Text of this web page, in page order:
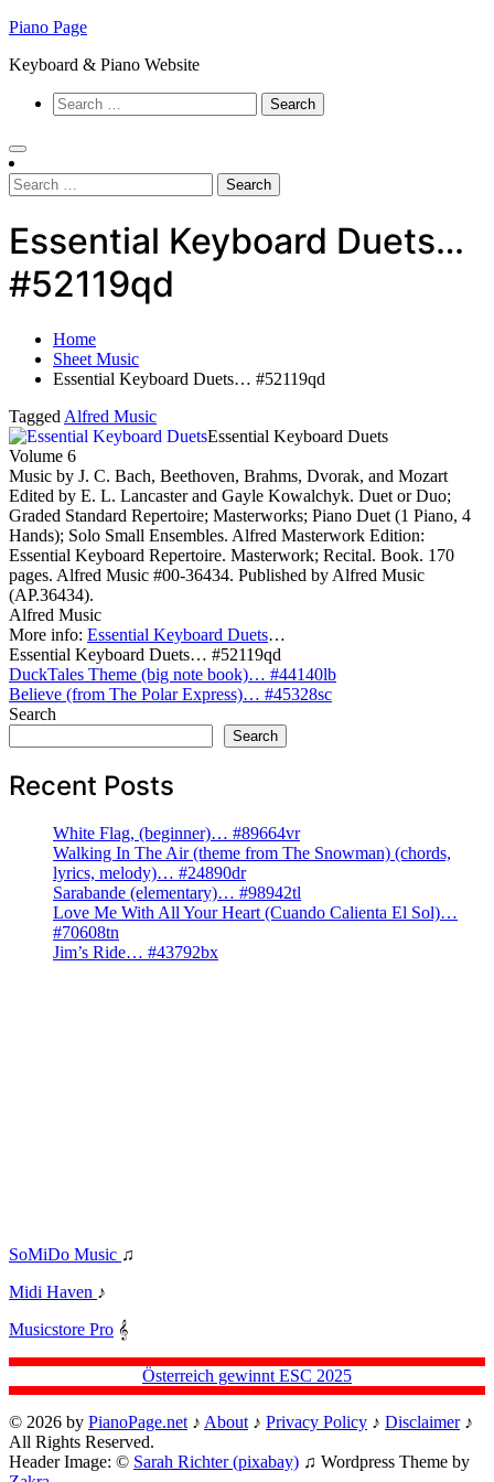
Skip
content
Piano Page
Keyboard & Piano Website
Search
for:
Search
for:
Essential Keyboard Duets…
#52119qd
Home
Sheet Music
Essential Keyboard Duets… #52119qd
Tagged Alfred Music
Essential Keyboard Duets
Volume 6
Music by J. C. Bach, Beethoven, Brahms, Dvorak, and Mozart
Edited by E. L. Lancaster and Gayle Kowalchyk. Duet or Duo;
Graded Standard Repertoire; Masterworks; Piano Duet (1 Piano, 4
Hands); Solo Small Ensembles. Alfred Masterwork Edition:
Essential Keyboard Repertoire. Masterwork; Recital. Book. 170
pages. Alfred Music #00-36434. Published by Alfred Music
(AP.36434).
Alfred Music
More info: Essential Keyboard Duets…
Essential Keyboard Duets… #52119qd
Post
navigation
DuckTales Theme (big note book)… #44140lb
Believe (from The Polar Express)… #45328sc
Search
Search
Recent Posts
White Flag, (beginner)… #89664vr
Walking In The Air (theme from The Snowman) (chords,
lyrics, melody)… #24890dr
Sarabande (elementary)… #98942tl
Love Me With All Your Heart (Cuando Calienta El Sol)…
#70608tn
Jim’s Ride… #43792bx
SoMiDo Music ♫
Midi Haven ♪
Musicstore Pro 𝄞
Österreich gewinnt ESC 2025
© 2026 by PianoPage.net ♪ About ♪ Privacy Policy ♪ Disclaimer♪
All Rights Reserved.
Header Image: © Sarah Richter (pixabay) ♫ Wordpress Theme by